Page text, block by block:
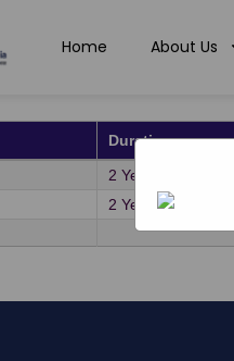
Home About Us
Duration
2 Years
2 Years